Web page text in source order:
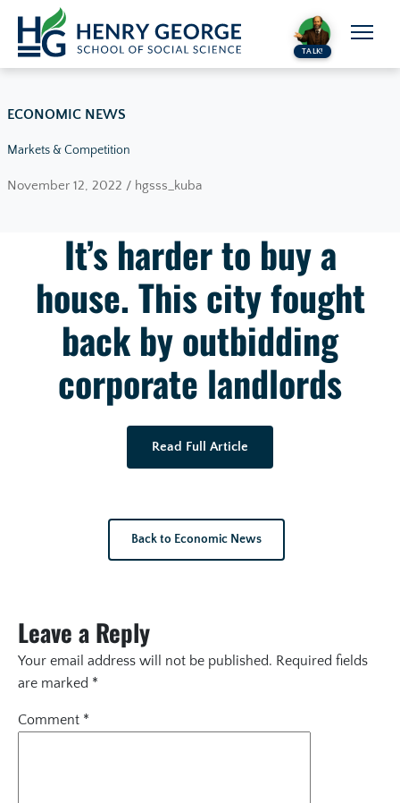
Skip to content
TALK!
ECONOMIC NEWS
Markets & Competition
November 12, 2022 / hgsss_kuba
It’s harder to buy a
house. This city fought
back by outbidding
corporate landlords
Read Full Article
Back to Economic News
Leave a Reply
Your email address will not be published. Required fields
are marked *
Comment *